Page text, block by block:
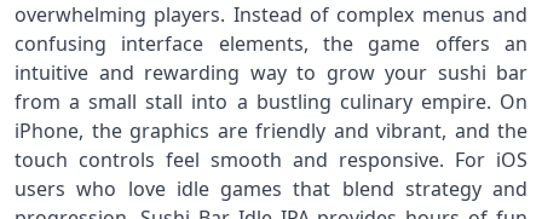
overwhelming players. Instead of complex menus and
confusing interface elements, the game offers an
intuitive and rewarding way to grow your sushi bar
from a small stall into a bustling culinary empire. On
iPhone, the graphics are friendly and vibrant, and the
touch controls feel smooth and responsive. For iOS
users who love idle games that blend strategy and